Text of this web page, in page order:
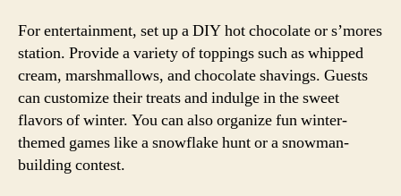
For entertainment, set up a DIY hot chocolate or s’mores
station. Provide a variety of toppings such as whipped
cream, marshmallows, and chocolate shavings. Guests
can customize their treats and indulge in the sweet
flavors of winter. You can also organize fun winter-
themed games like a snowflake hunt or a snowman-
building contest.